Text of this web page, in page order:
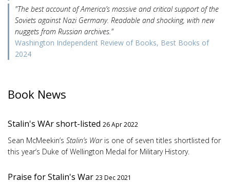
"The best account of America’s massive and critical support of the
Soviets against Nazi Germany. Readable and shocking, with new
nuggets from Russian archives."
Washington Independent Review of Books, Best Books of
2024
Book News
Stalin's WAr short-listed 26 Apr 2022
Sean McMeekin’s Stalin’s War is one of seven titles shortlisted for
this year’s Duke of Wellington Medal for Military History.
Praise for Stalin's War 23 Dec 2021